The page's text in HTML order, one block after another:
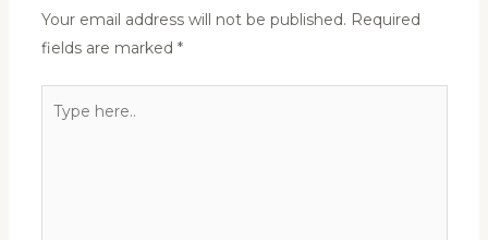
Your email address will not be published. Required
fields are marked *
here..